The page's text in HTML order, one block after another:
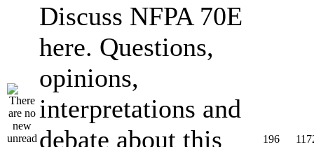
Discuss NFPA 70E
here. Questions,
opinions,
interpretations and
debate about this
196